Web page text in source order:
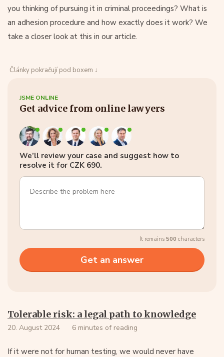
you thinking of pursuing it in criminal proceedings? What is
an adhesion procedure and how exactly does it work? We
take a closer look at this in our article.
Články pokračují pod boxem ↓
JSME ONLINE
Get advice from online lawyers
We’ll review your case and suggest how to
resolve it for CZK 690.
It remains 500 characters
Tolerable risk: a legal path to knowledge
20. August 2024 6 minutes of reading
If it were not for human testing, we would never have